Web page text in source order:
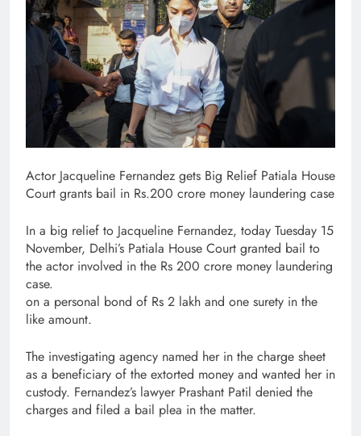
Actor Jacqueline Fernandez gets Big Relief Patiala House
Court grants bail in Rs.200 crore money laundering case
In a big relief to Jacqueline Fernandez, today Tuesday 15
November, Delhi’s Patiala House Court granted bail to
the actor involved in the Rs 200 crore money laundering
case.
on a personal bond of Rs 2 lakh and one surety in the
like amount.
The investigating agency named her in the charge sheet
as a beneficiary of the extorted money and wanted her in
custody. Fernandez’s lawyer Prashant Patil denied the
charges and filed a bail plea in the matter.